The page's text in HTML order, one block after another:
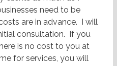
need to be
are in advance. I will
consultation. If you
is no cost to you at
for services, you will